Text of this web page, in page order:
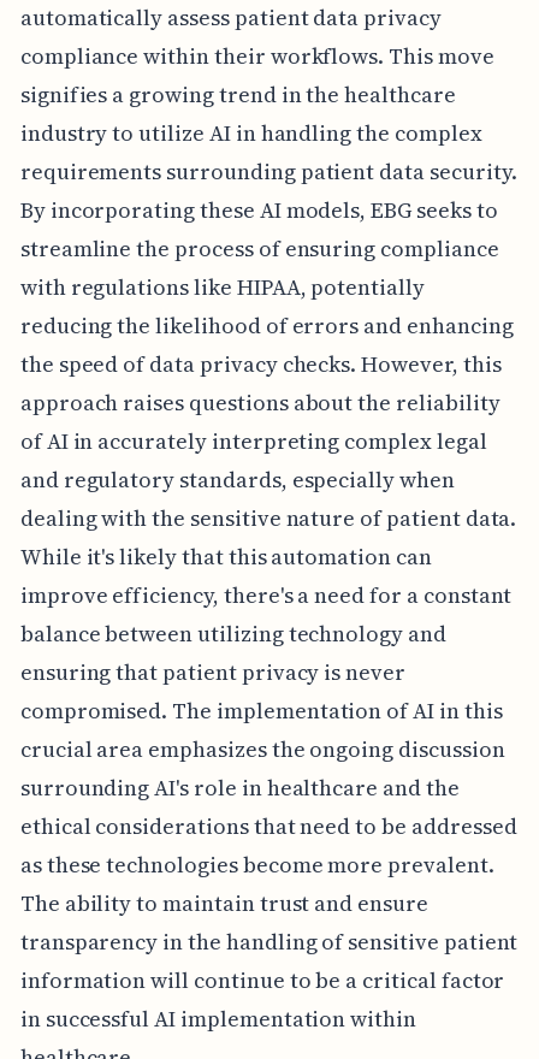
automatically assess patient data privacy
compliance within their workflows. This move
signifies a growing trend in the healthcare
industry to utilize AI in handling the complex
requirements surrounding patient data security.
By incorporating these AI models, EBG seeks to
streamline the process of ensuring compliance
with regulations like HIPAA, potentially
reducing the likelihood of errors and enhancing
the speed of data privacy checks. However, this
approach raises questions about the reliability
of AI in accurately interpreting complex legal
and regulatory standards, especially when
dealing with the sensitive nature of patient data.
While it's likely that this automation can
improve efficiency, there's a need for a constant
balance between utilizing technology and
ensuring that patient privacy is never
compromised. The implementation of AI in this
crucial area emphasizes the ongoing discussion
surrounding AI's role in healthcare and the
ethical considerations that need to be addressed
as these technologies become more prevalent.
The ability to maintain trust and ensure
transparency in the handling of sensitive patient
information will continue to be a critical factor
in successful AI implementation within